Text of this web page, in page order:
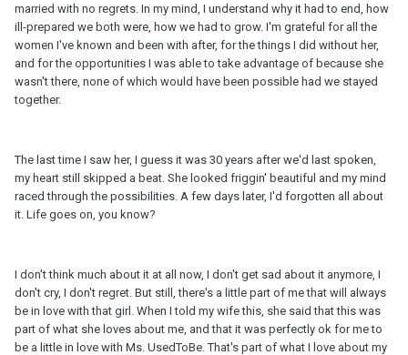
married with no regrets. In my mind, I understand why it had to end, how
ill-prepared we both were, how we had to grow. I'm grateful for all the
women I've known and been with after, for the things I did without her,
and for the opportunities I was able to take advantage of because she
wasn't there, none of which would have been possible had we stayed
together.
The last time I saw her, I guess it was 30 years after we'd last spoken,
my heart still skipped a beat. She looked friggin' beautiful and my mind
raced through the possibilities. A few days later, I'd forgotten all about
it. Life goes on, you know?
I don't think much about it at all now, I don't get sad about it anymore, I
don't cry, I don't regret. But still, there's a little part of me that will always
be in love with that girl. When I told my wife this, she said that this was
part of what she loves about me, and that it was perfectly ok for me to
be a little in love with Ms. UsedToBe. That's part of what I love about my